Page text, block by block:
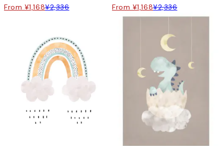
From ¥1,168¥2,336 From ¥1,168¥2,336